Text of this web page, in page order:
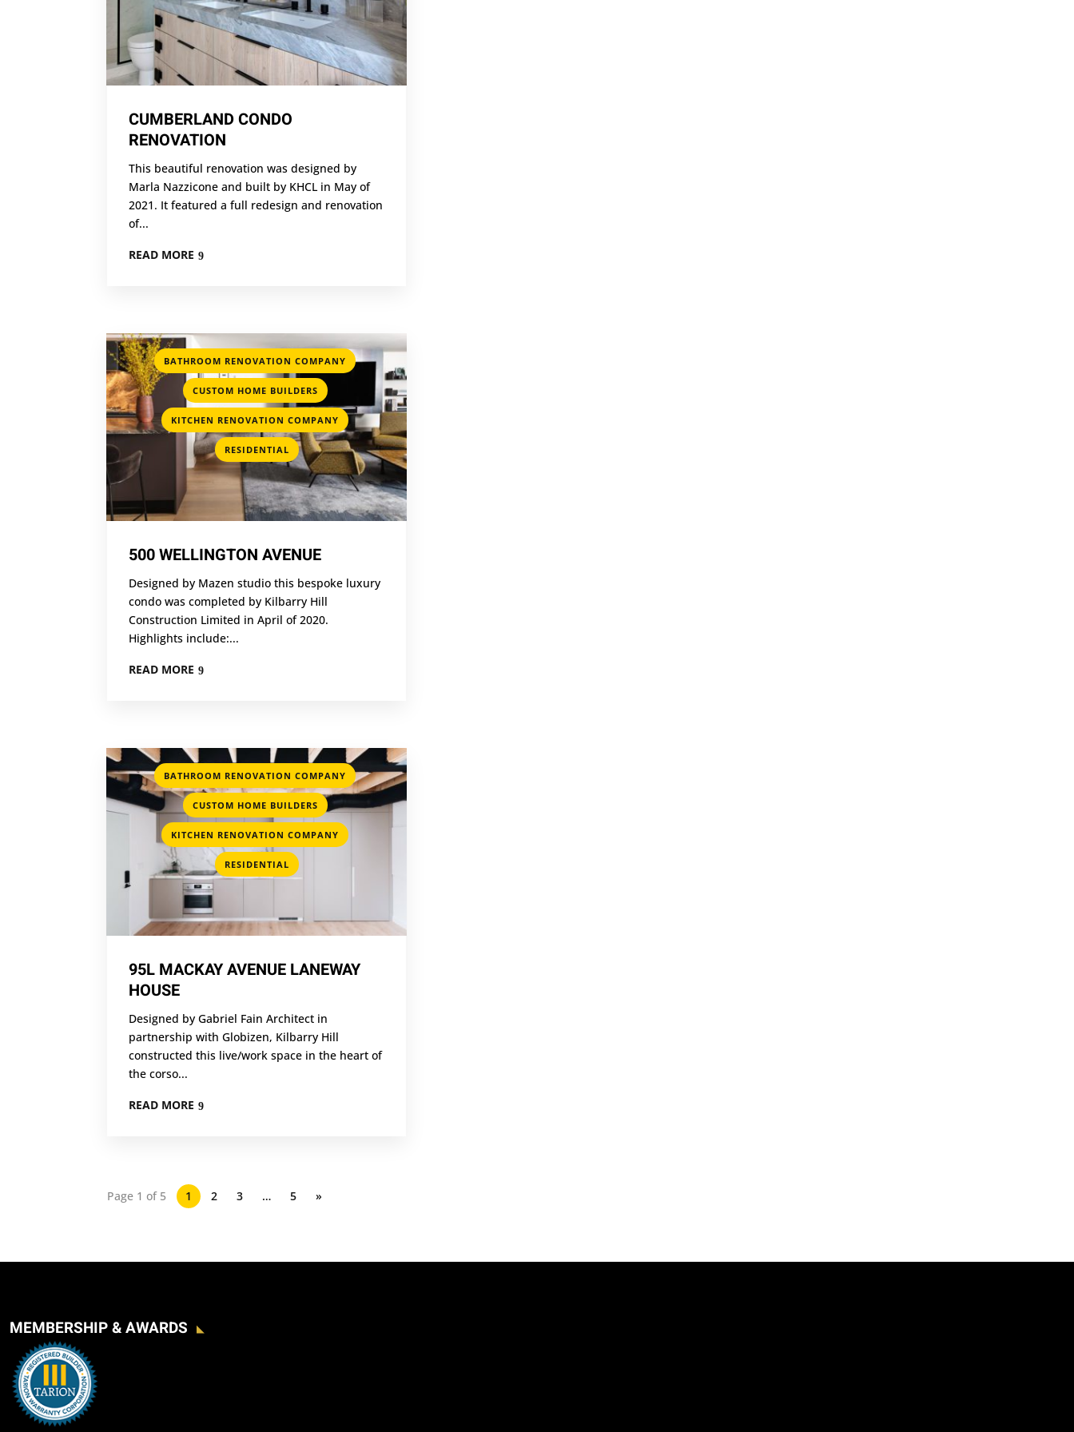
CUMBERLAND CONDO
RENOVATION
This beautiful renovation was designed by
Marla Nazzicone and built by KHCL in May of
2021. It featured a full redesign and renovation
of...
READ MORE
BATHROOM RENOVATION COMPANY ,
CUSTOM HOME BUILDERS ,
KITCHEN RENOVATION COMPANY ,
RESIDENTIAL
500 WELLINGTON AVENUE
Designed by Mazen studio this bespoke luxury
condo was completed by Kilbarry Hill
Construction Limited in April of 2020.
Highlights include:...
READ MORE
BATHROOM RENOVATION COMPANY ,
CUSTOM HOME BUILDERS ,
KITCHEN RENOVATION COMPANY
RESIDENTIAL
95L MACKAY AVENUE LANEWAY
HOUSE
Designed by Gabriel Fain Architect in
partnership with Globizen, Kilbarry Hill
constructed this live/work space in the heart of
the corso...
READ MORE
Page 1 of 5 1 2 3 … 5 »
MEMBERSHIP & AWARDS